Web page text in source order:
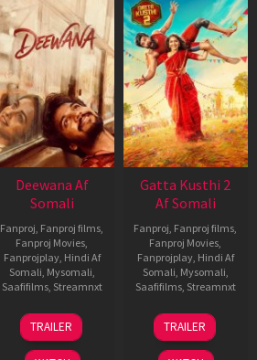
Deewana Af
Somali
Fanproj Fanproj films
Fanproj Movies
Fanprojplay, Hindi Af
Somali Mysomali
Saafifilms, Streamnxt
19
Jun
2026
TRAILER
Gatta Kusthi 2
Af Somali
Fanproj Fanproj films
Fanproj Movies
Fanprojplay, Hindi Af
Somali Mysomali
Saafifilms, Streamnxt
03
Jul
2026
TRAILER